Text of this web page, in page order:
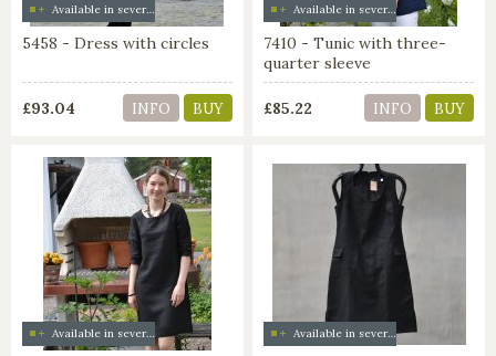
Available in several colors
5458 - Dress with circles
£93.04 INFO BUY
Available in several colors
7410 - Tunic with three-
quarter sleeve
£85.22 INFO BUY
Available in several colors Available in several colors